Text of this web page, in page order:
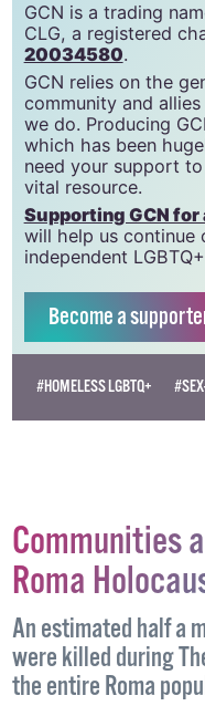
GCN is a trading
CLG, a registered
20034580.
GCN relies on the
community and
we do. Producing
which has been
need your support
vital resource.
Supporting GCN
will help us continue
independent
Becomea
#HOMELESS LGBTQ+
Communities
Roma
An estimated half a
were killed during
the entire Roma